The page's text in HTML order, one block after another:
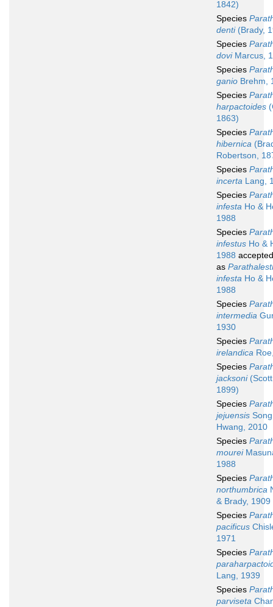
1842)
Species
denti(Brady,
Species
doviMarcus,
Species
ganio Brehm,
Species
harpactoides
1863)
Species
hibernica
Robertson,
Species
incerta Lang,
Species
infesta Ho &
1988
Species
infestus Ho &
1988 accepted
as
infesta Ho &
1988
Species
intermedia
1930
Species
irelandica
Species
jacksoni(Scott
1899)
Species
jejuensis
Hwang, 2010
Species
mourei
1988
Species
northumbrica
& Brady, 1909
Species
pacificus
1971
Species
Lang, 1939
Species
parviseta